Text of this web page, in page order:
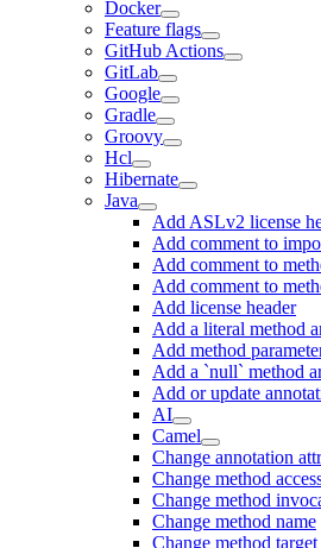
Docker
Feature flags
GitHub Actions
GitLab
Google
Gradle
Groovy
Hcl
Hibernate
Java
Add ASLv2 license
Add comment to
Add comment to
Add comment to
Add license header
Add a literal method
Add method
Add a `null` method
Add or update
AI
Camel
Change annotation
Change method
Change method
Change method name
Change method